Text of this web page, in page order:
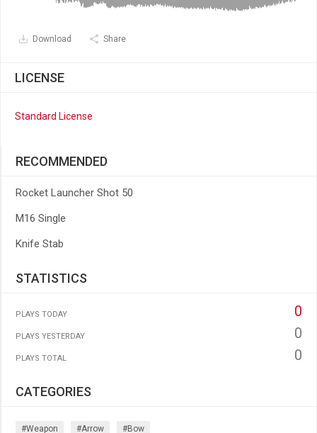
Download Share
LICENSE
Standard License
RECOMMENDED
Rocket Launcher Shot 50
M16 Single
Knife Stab
STATISTICS
PLAYS TODAY 0
PLAYS YESTERDAY 0
PLAYS TOTAL 0
CATEGORIES
#weapon #arrow #bow